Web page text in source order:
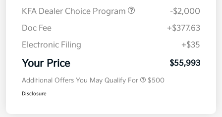
KFA Dealer Choice Program
-$2,000
Doc Fee
+$377.63
Electronic Filing
+$35
Your Price $55,993
Additional Offers You May Qualify For $500
Disclosure